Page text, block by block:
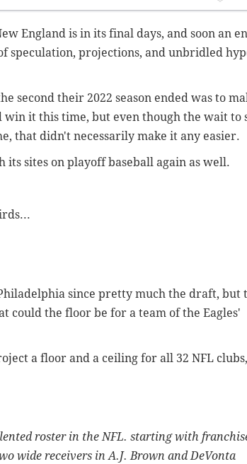
England is in its final days, and soon an
speculation, projections, and unbridled
second their 2022 season ended was to
win it this time, but even though the wait to
that didn't necessarily make it any easier.
sites on playoff baseball again as well.
since pretty much the draft, but
could the floor be for a team of the Eagles'
a floor and a ceiling for all 32 NFL clubs,
roster in the NFL. starting with
wide receivers in A.J. Brown and DeVonta